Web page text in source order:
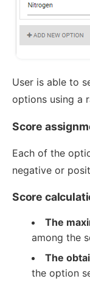
User is able to
options using a
Score
Each of the
negative or
Score
The
among the
The
the option